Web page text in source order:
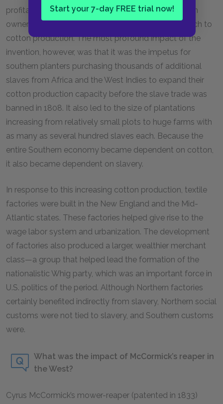
Start your 7-day FREE trial now!
profitable crop, which prompted southern plantation
owners to abandon almost all other crops and switch to
cotton production. The most profound impact of the
invention, however, was that it was the impetus for
southern planters purchasing thousands of additional
slaves from Africa and the West Indies to expand their
cotton production capacity before the slave trade was
banned in 1808. It also led to the size of plantations
increasing from relatively small plots to huge farms with
as many as several hundred slaves each. Because the
entire Southern economy became dependent on cotton,
it also became dependent on slavery.
In response to this increasing cotton production, textile
factories were built in the New England and the Mid-
Atlantic states. These factories helped give rise to the
wage labor system and urbanization. The development
of factories also produced a larger, wealthier merchant
class—a group that helped lead the formation of the
nationalistic Whig party, which was an important force in
U.S. politics of the period. Although Northern factories
certainly benefited indirectly from slavery, Northern social
customs were not tied to slavery, and Southern customs
were.
What was the impact of McCormick’s reaper in
the West?
Cyrus McCormick’s mower-reaper (patented in 1833)